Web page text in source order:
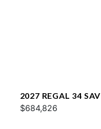
2027 REGAL 34 SAV
$684,826